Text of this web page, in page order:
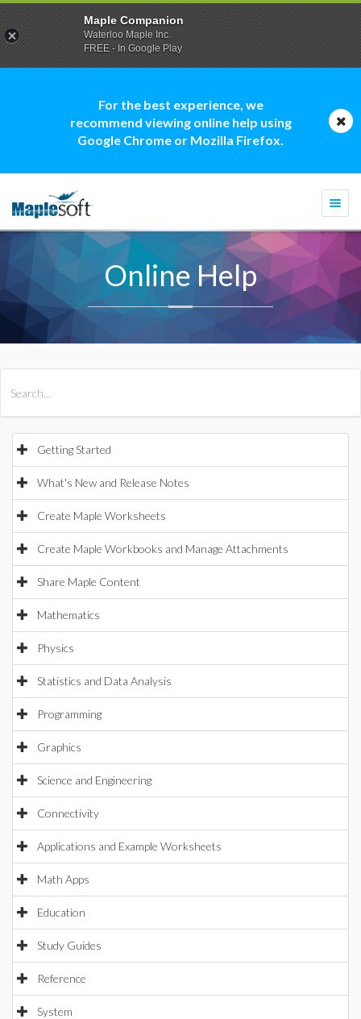
For the best experience, we
recommend viewing online help using
Google Chrome or Mozilla Firefox.
Online Help
Getting Started
What's New and Release Notes
Create Maple Worksheets
Create Maple Workbooks and Manage Attachments
Share Maple Content
Mathematics
Physics
Statistics and Data Analysis
Programming
Graphics
Science and Engineering
Connectivity
Applications and Example Worksheets
Math Apps
Education
Study Guides
Reference
System
Maple Companion
Waterloo Maple Inc.
FREE - In Google Play